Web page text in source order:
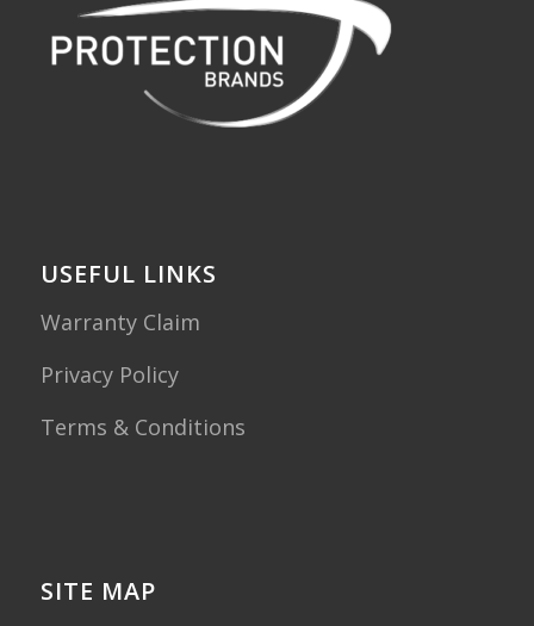
USEFUL LINKS
Warranty Claim
Privacy Policy
Terms & Conditions
SITE MAP